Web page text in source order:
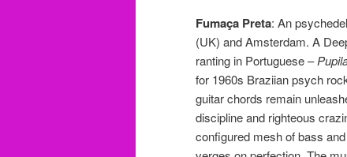
Fumaça Preta: An
(UK) and Amsterdam. A
ranting in Portuguese –
for 1960s Braziian psych
guitar chords remain
discipline and righteous
configured mesh of bass